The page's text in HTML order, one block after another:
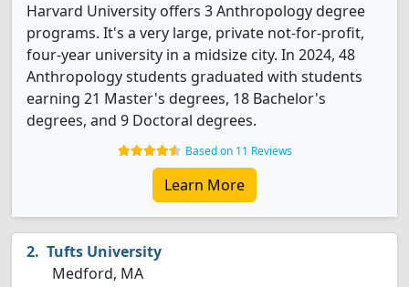
Harvard University offers 3 Anthropology degree
programs. It's a very large, private not-for-profit,
four-year university in a midsize city. In 2024, 48
Anthropology students graduated with students
earning 21 Master's degrees, 18 Bachelor's
degrees, and 9 Doctoral degrees.
Based on 11 Reviews
Learn More
Tufts University
Medford, MA